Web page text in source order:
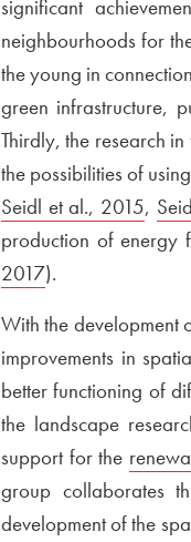
significant
neighbourhoods for
the young in
green infrastructure,
Thirdly, the research
the possibilities of
Seidl et al., 2015,
production of energy
2017Open in new
).
With the development
improvements in
better functioning of
the landscape
support for the
group collaborates
development of the